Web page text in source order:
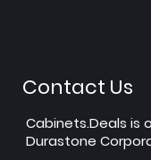
Contact Us
Cabinets.Deals is
Durastone